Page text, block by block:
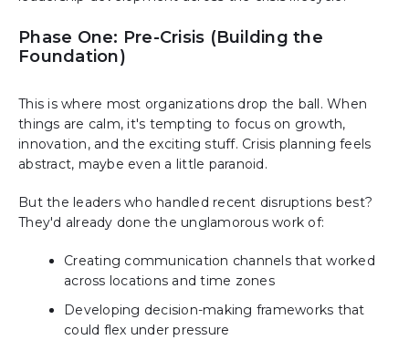
Phase One: Pre-Crisis (Building the
Foundation)
This is where most organizations drop the ball. When
things are calm, it's tempting to focus on growth,
innovation, and the exciting stuff. Crisis planning feels
abstract, maybe even a little paranoid.
But the leaders who handled recent disruptions best?
They'd already done the unglamorous work of:
Creating communication channels that worked
across locations and time zones
Developing decision-making frameworks that
could flex under pressure